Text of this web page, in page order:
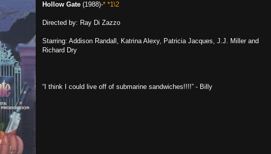
Hollow Gate (1988)-* *1\2
Directed by: Ray Di Zazzo
Starring: Addison Randall, Katrina Alexy, Patricia Jacques, J.J. Miller and
Richard Dry
“I think I could live off of submarine sandwiches!!!!” - Billy